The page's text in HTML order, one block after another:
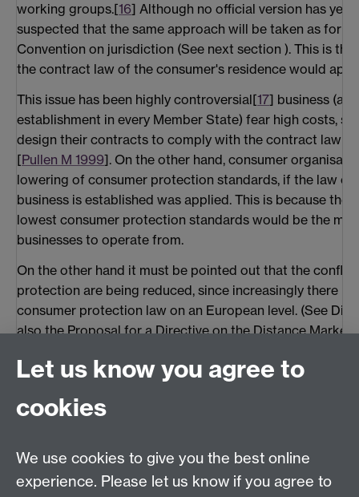
working groups.[16] Although no official version has yet
suspected that the same approach will be taken as for
Convention on jurisdiction (See next section ). This is
the contract law of the consumer's residence would
This issue has been highly controversial[17] business
establishment in every Member State) fear high costs,
design their contracts to comply with the contract law in
[Pullen M 1999]. On the other hand, consumer
lowering of consumer protection standards, if the law of
business is established was applied. This is because the
lowest consumer protection standards would be the
businesses to operate from.
On the other hand it must be pointed out that the
protection are being reduced, since increasingly there is
consumer protection law on an European level. (See
also the Proposal for a Directive on the Distance
A similar question arises with regard to jurisdiction:
3.2 Which Member State's courts may hear a dispute?
choose which jurisdiction shall hear disputes arising
17). In the absence of such a choice, the general rule is
Let us know you agree to
cookies
We use cookies to give you the best online
experience. Please let us know if you agree to